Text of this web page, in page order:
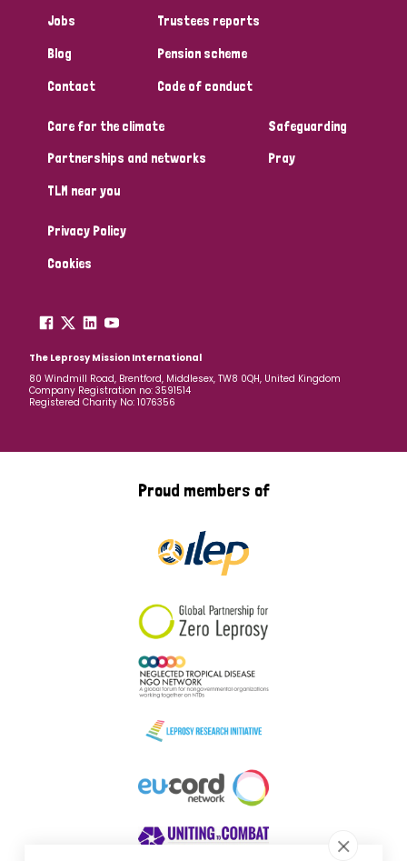
Jobs
Blog
Contact
Trustees reports
Pension scheme
Code of conduct
Care for the climate
Partnerships and networks
TLM near you
Safeguarding
Pray
Privacy Policy
Cookies
The Leprosy Mission International
80 Windmill Road, Brentford, Middlesex, TW8 0QH, United Kingdom
Company Registration no: 3591514
Registered Charity No: 1076356
Proud members of